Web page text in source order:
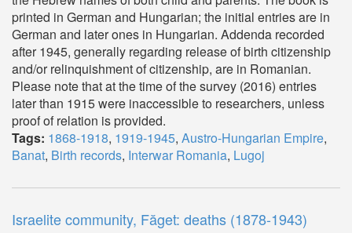
printed in German and Hungarian; the initial entries are in
German and later ones in Hungarian. Addenda recorded
after 1945, generally regarding release of birth citizenship
and/or relinquishment of citizenship, are in Romanian.
Please note that at the time of the survey (2016) entries
later than 1915 were inaccessible to researchers, unless
proof of relation is provided.
Tags: 1868-1918, 1919-1945, Austro-Hungarian Empire,
Banat, Birth records, Interwar Romania, Lugoj
Israelite community, Făget: deaths (1878-1943)